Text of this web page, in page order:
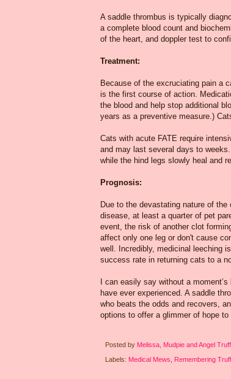
A saddle thrombus is typically
a complete blood count and
of the heart, and doppler test to
Treatment:
Because of the excruciating pain a
is the first course of action.
the blood and help stop additional
years as a preventive measure.)
Cats with acute FATE require
and may last several days to
while the hind legs slowly heal and
Prognosis:
Due to the devastating nature of
disease, at least a quarter of pet
event, the risk of another clot
affect only one leg or don't cause
well. Incredibly, medicinal leeching
success rate in returning cats to a
I can easily say without a
have ever experienced. A saddle
who beats the odds and recovers,
options to offer a glimmer of hope
Posted by Melissa, Mudpie and Angel
Labels: Medical Mews Remembering